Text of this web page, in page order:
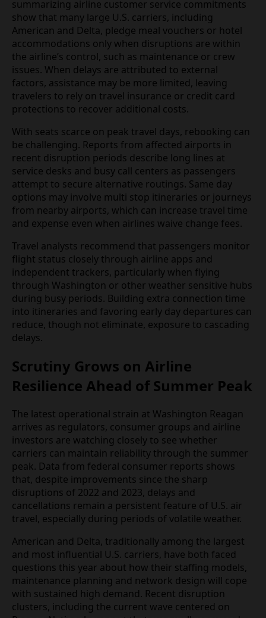
Department of Transportation dashboards
summarizing airline customer service
commitments show that many large U.S. carriers,
including American and Delta, pledge meal
vouchers or hotel accommodations only when
disruptions are within the airline’s control, such as
maintenance or crew issues. When delays are
more limited, leaving travelers to rely on travel
insurance or credit card protections to recover
additional costs.
With seats scarce on peak travel days, rebooking
can be challenging. Reports from affected airports
in recent disruption periods describe long lines at
service desks and busy call centers as passengers
options may involve multi stop itineraries or
journeys from nearby airports, which can increase
travel time and expense even when airlines waive
change fees.
Travel analysts recommend that passengers
monitor flight status closely through airline apps
and independent trackers, particularly when flying
hubs during busy periods. Building extra
connection time into itineraries and favoring early
day departures can reduce, though not eliminate,
Scrutiny Grows on Airline
Resilience Ahead of Summer
Peak
The latest operational strain at Washington Reagan
arrives as regulators, consumer groups and airline
investors are watching closely to see whether
carriers can maintain reliability through the
summer peak. Data from federal consumer reports
shows that, despite improvements since the sharp
disruptions of 2022 and 2023, delays and
cancellations remain a persistent feature of U.S. air
travel, especially during periods of volatile weather.